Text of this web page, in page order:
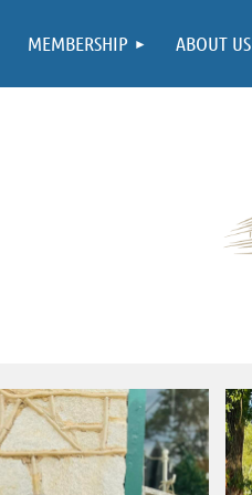
MEMBERSHIP ABOUT US